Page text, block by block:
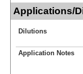
Applications/
Dilutions
Application Notes